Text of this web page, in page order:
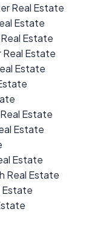
Real Estate
Estate
Estate
Real Estate
Estate
Estate
Estate
Estate
Real Estate
Estate